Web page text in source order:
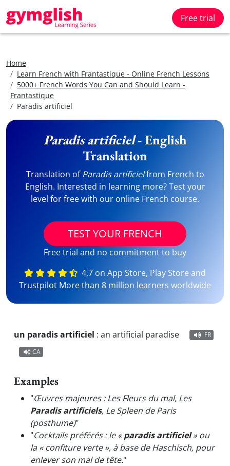
Free trial
Home
Learn French with Frantastique - Online French Lessons
5000+ French Words You Can and Should Learn -
Frantastique
Paradis artificiel
Paradis artificiel- English
Translation
Translation ofParadis artificielfrom French to
English. Interested in learning more? Test your
level for free with our online French course.
TEST YOUR FRENCH
Free trial and no commitment to buy
4,7 on App Store, Play Store and
Trustpilot More than 8 million learners worldwide
un paradis artificiel : an artificial paradise
FR
CA
Examples
"Œuvres majeures : Les Fleurs du mal, Les
Paradis artificiels, Le Spleen de Paris
(posthume)"
"Cocktails préférés : le «paradis artificiel» ou
la « confiture verte », à base de Haschisch, pour
enlever son mal de tête."